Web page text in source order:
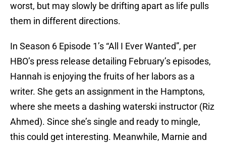
worst, but may slowly be drifting apart as life pulls
them in different directions.
In Season 6 Episode 1’s “All I Ever Wanted”, per
HBO’s press release detailing February’s episodes,
Hannah is enjoying the fruits of her labors as a
writer. She gets an assignment in the Hamptons,
where she meets a dashing waterski instructor (Riz
Ahmed). Since she’s single and ready to mingle,
this could get interesting. Meanwhile, Marnie and